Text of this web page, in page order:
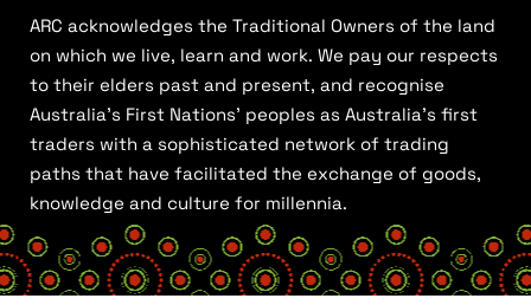
ARC acknowledges the Traditional Owners of the land
on which we live, learn and work. We pay our respects
to their elders past and present, and recognise
Australia’s First Nations’ peoples as Australia’s first
traders with a sophisticated network of trading
paths that have facilitated the exchange of goods,
knowledge and culture for millennia.